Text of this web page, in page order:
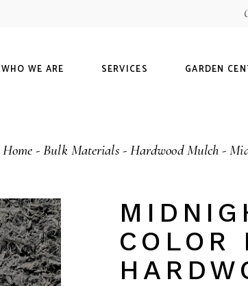
WHO WE ARE
Visit Us
SERVICES GARDEN
Our Guarantee
FAQ
Hardscapes
Home Bulk Materials Hardwood Mulch
COLOR